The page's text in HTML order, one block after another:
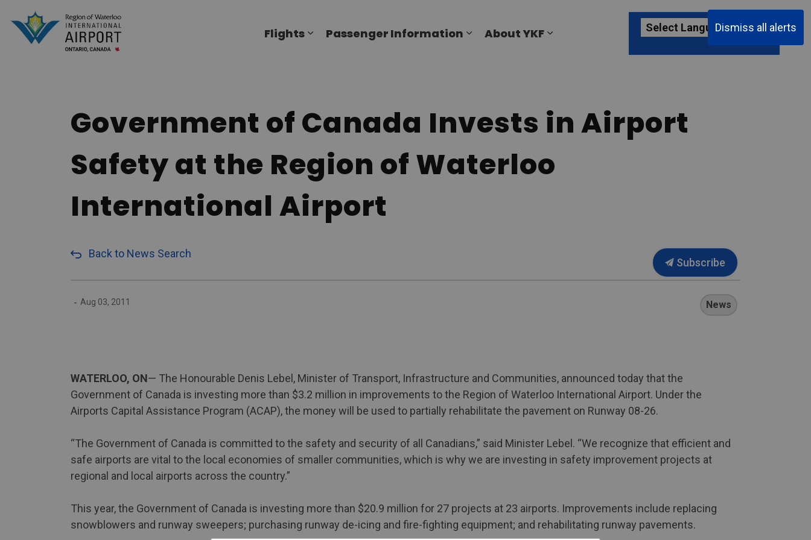
Dismiss all alerts
Flights Expand sub pages Flights
Passenger Information Expand sub pages Passenger Information
About YKF Expand sub pages About YKF
Government of Canada Invests in Airport
Safety at the Region of Waterloo
International Airport
Back to News Search
Subscribe
- Aug 03, 2011 News
WATERLOO, ON— The Honourable Denis Lebel, Minister of Transport, Infrastructure and Communities, announced today that the
Government of Canada is investing more than $3.2 million in improvements to the Region of Waterloo International Airport. Under the
Airports Capital Assistance Program (ACAP), the money will be used to partially rehabilitate the pavement on Runway 08-26.
“The Government of Canada is committed to the safety and security of all Canadians,” said Minister Lebel. “We recognize that efficient and
safe airports are vital to the local economies of smaller communities, which is why we are investing in safety improvement projects at
regional and local airports across the country.”
This year, the Government of Canada is investing more than $20.9 million for 27 projects at 23 airports. Improvements include replacing
snowblowers and runway sweepers; purchasing runway de-icing and fire-fighting equipment; and rehabilitating runway pavements.